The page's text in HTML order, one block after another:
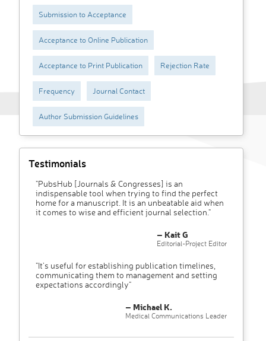
Submission to Acceptance
Acceptance to Online Publication
Acceptance to Print Publication Rejection Rate
Frequency Journal Contact
Author Submission Guidelines
Testimonials
"PubsHub [Journals & Congresses] is an
indispensable tool when trying to find the perfect
home for a manuscript. It is an unbeatable aid when
it comes to wise and efficient journal selection."
– Kait G
Editorial-Project Editor
"It’s useful for establishing publication timelines,
communicating them to management and setting
expectations accordingly"
– Michael K.
Medical Communications Leader